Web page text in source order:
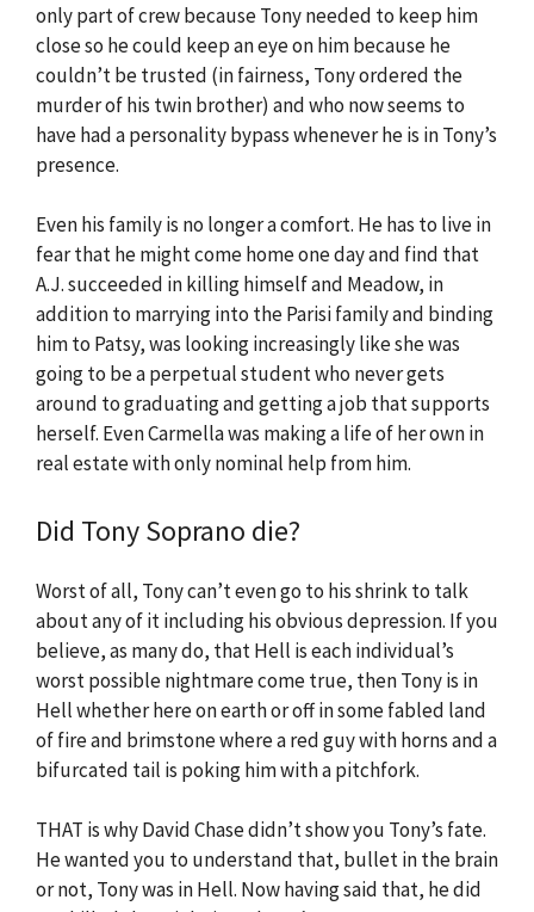
only part of crew because Tony needed to keep him
close so he could keep an eye on him because he
couldn’t be trusted (in fairness, Tony ordered the
murder of his twin brother) and who now seems to
have had a personality bypass whenever he is in Tony’s
presence.
Even his family is no longer a comfort. He has to live in
fear that he might come home one day and find that
A.J. succeeded in killing himself and Meadow, in
addition to marrying into the Parisi family and binding
him to Patsy, was looking increasingly like she was
going to be a perpetual student who never gets
around to graduating and getting a job that supports
herself. Even Carmella was making a life of her own in
real estate with only nominal help from him.
Did Tony Soprano die?
Worst of all, Tony can’t even go to his shrink to talk
about any of it including his obvious depression. If you
believe, as many do, that Hell is each individual’s
worst possible nightmare come true, then Tony is in
Hell whether here on earth or off in some fabled land
of fire and brimstone where a red guy with horns and a
bifurcated tail is poking him with a pitchfork.
THAT is why David Chase didn’t show you Tony’s fate.
He wanted you to understand that, bullet in the brain
or not, Tony was in Hell. Now having said that, he did